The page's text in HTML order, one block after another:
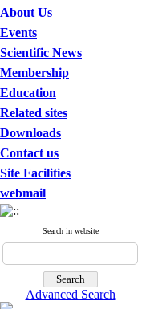
About Us
Events
Scientific News
Membership
Education
Related sites
Downloads
Contact us
Site Facilities
webmail
Search in website
Advanced Search